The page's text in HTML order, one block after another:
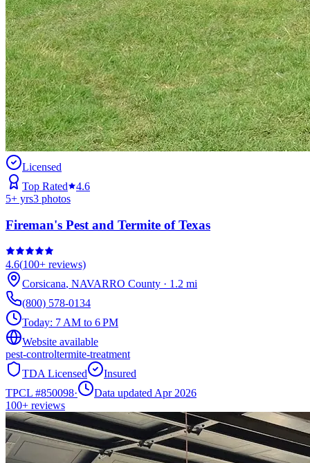
Licensed
Top Rated
4.6
5+ yrs3 photos
Fireman's Pest and Termite of Texas
4.6(100+ reviews)
Corsicana, NAVARRO County · 1.2 mi
(800) 578-0134
Today: 7 AM to 6 PM
Website available
pest-controltermite-treatment
TDA Licensed
Insured
TPCL #850098·
Data updated Apr 2026
100+ reviews